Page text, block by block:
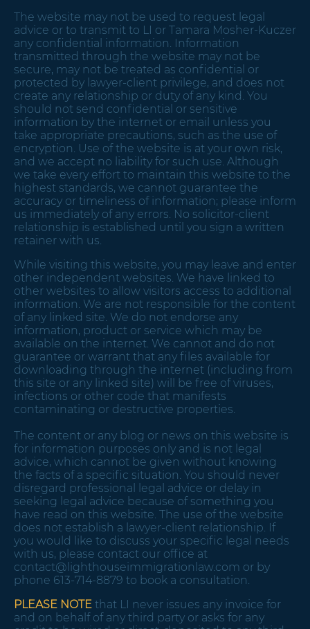
The website may not be used to request legal
advice or to transmit to LI or Tamara Mosher-Kuczer
any confidential information. Information
transmitted through the website may not be
secure, may not be treated as confidential or
protected by lawyer-client privilege, and does not
create any relationship or duty of any kind. You
should not send confidential or sensitive
information by the internet or email unless you
take appropriate precautions, such as the use of
encryption. Use of the website is at your own risk,
and we accept no liability for such use. Although
we take every effort to maintain this website to the
highest standards, we cannot guarantee the
accuracy or timeliness of information; please inform
us immediately of any errors. No solicitor-client
relationship is established until you sign a written
retainer with us.
While visiting this website, you may leave and enter
other independent websites. We have linked to
other websites to allow visitors access to additional
information. We are not responsible for the content
of any linked site. We do not endorse any
information, product or service which may be
available on the internet. We cannot and do not
guarantee or warrant that any files available for
downloading through the internet (including from
this site or any linked site) will be free of viruses,
infections or other code that manifests
contaminating or destructive properties.
The content or any blog or news on this website is
for information purposes only and is not legal
advice, which cannot be given without knowing
the facts of a specific situation. You should never
disregard professional legal advice or delay in
seeking legal advice because of something you
have read on this website. The use of the website
does not establish a lawyer-client relationship. If
you would like to discuss your specific legal needs
with us, please contact our office at
contact@lighthouseimmigrationlaw.com or by
phone 613-714-8879 to book a consultation.
PLEASE NOTE that LI never issues any invoice for
and on behalf of any third party or asks for any